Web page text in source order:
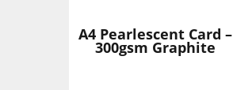
A4 Pearlescent Card –
300gsm Graphite